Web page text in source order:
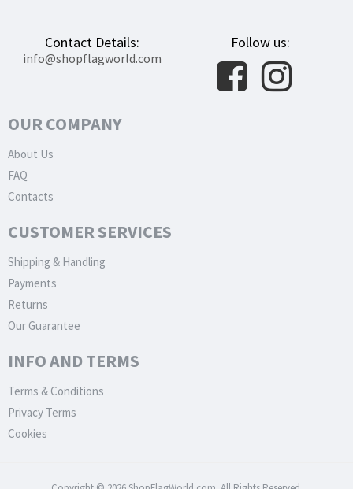
Contact Details:
info@shopflagworld.com
Follow us:
OUR COMPANY
About Us
FAQ
Contacts
CUSTOMER SERVICES
Shipping & Handling
Payments
Returns
Our Guarantee
INFO AND TERMS
Terms & Conditions
Privacy Terms
Cookies